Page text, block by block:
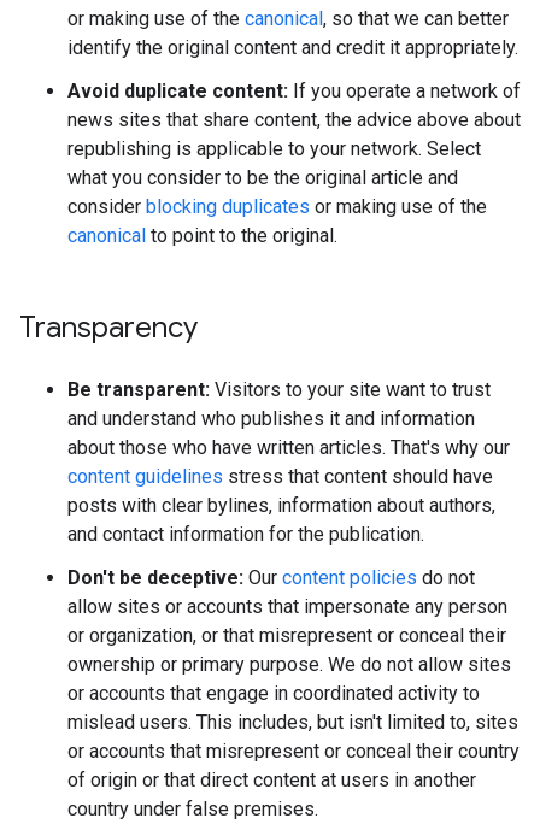
or making use of the canonical, so that we can better
identify the original content and credit it appropriately.
Avoid duplicate content: If you operate a network of
news sites that share content, the advice above about
republishing is applicable to your network. Select
what you consider to be the original article and
consider blocking duplicates or making use of the
canonical to point to the original.
Transparency
Be transparent: Visitors to your site want to trust
and understand who publishes it and information
about those who have written articles. That's why our
content guidelines stress that content should have
posts with clear bylines, information about authors,
and contact information for the publication.
Don't be deceptive: Our content policies do not
allow sites or accounts that impersonate any person
or organization, or that misrepresent or conceal their
ownership or primary purpose. We do not allow sites
or accounts that engage in coordinated activity to
mislead users. This includes, but isn't limited to, sites
or accounts that misrepresent or conceal their country
of origin or that direct content at users in another
country under false premises.